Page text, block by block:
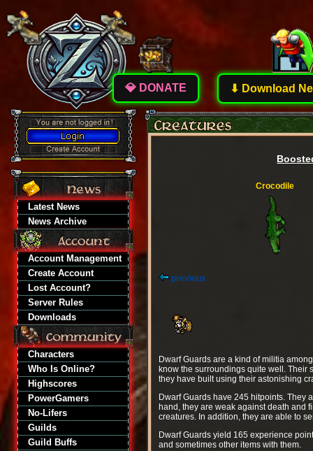
Latest News
News Archive
Account Management
Create Account
Lost Account?
Server Rules
Downloads
Characters
Who Is Online?
Highscores
PowerGamers
No-Lifers
Guilds
Guild Buffs
Crocodile
previous
Dwarf Guards are a kind of militia
know the surroundings quite well. Their
they have built using their astonishing
Dwarf Guards have 245 hitpoints. They
hand, they are weak against death and
creatures. In addition, they are able to
Dwarf Guards yield 165 experience
and sometimes other items with them.
💎 DONATE ⬇ Download